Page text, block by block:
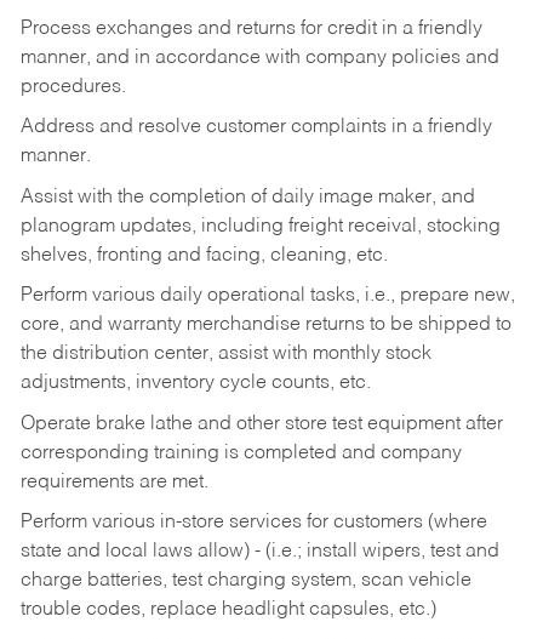
Process exchanges and returns for credit in a friendly
manner, and in accordance with company policies and
procedures.
Address and resolve customer complaints in a friendly
manner.
Assist with the completion of daily image maker, and
planogram updates, including freight receival, stocking
shelves, fronting and facing, cleaning, etc.
Perform various daily operational tasks, i.e., prepare new,
core, and warranty merchandise returns to be shipped to
the distribution center, assist with monthly stock
adjustments, inventory cycle counts, etc.
Operate brake lathe and other store test equipment after
corresponding training is completed and company
requirements are met.
Perform various in-store services for customers (where
state and local laws allow) - (i.e.; install wipers, test and
charge batteries, test charging system, scan vehicle
trouble codes, replace headlight capsules, etc.)